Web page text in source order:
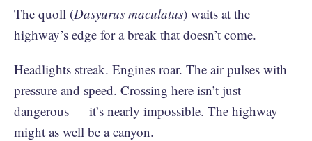
The quoll (Dasyurus maculatus) waits at the
highway’s edge for a break that doesn’t come.
Headlights streak. Engines roar. The air pulses with
pressure and speed. Crossing here isn’t just
dangerous — it’s nearly impossible. The highway
might as well be a canyon.